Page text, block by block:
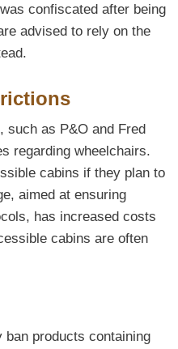
confiscated after being
advised to rely on the
such as P&O and Fred
regarding wheelchairs.
cabins if they plan to
aimed at ensuring
has increased costs
cabins are often
products containing